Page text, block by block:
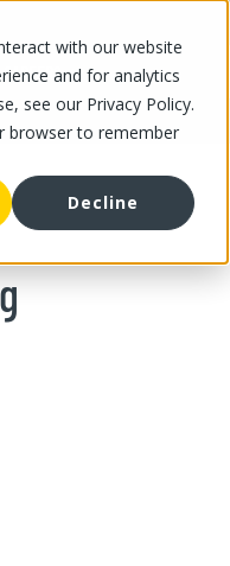
with our website
and for analytics
see our Privacy Policy.
browser to remember
Decline
CAREERS